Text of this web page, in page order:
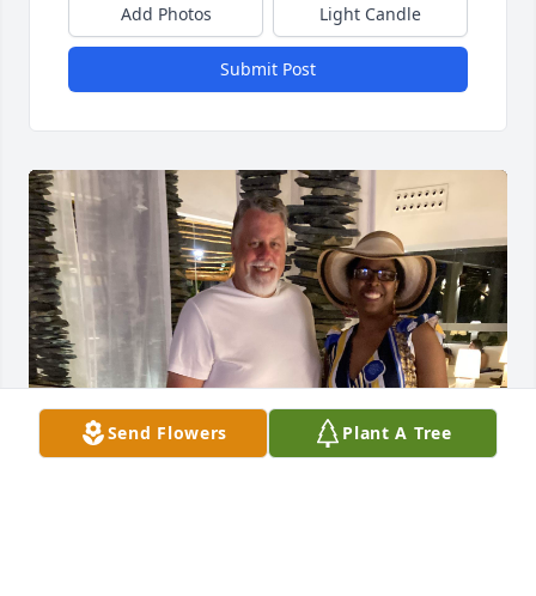
Add Photos Light Candle
Submit Post
Send Flowers Plant A Tree